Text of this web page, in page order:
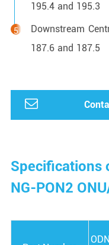
195.4 and 195.3
Downstream
187.6 and 187.5
Specifications
NG-PON2
ODN